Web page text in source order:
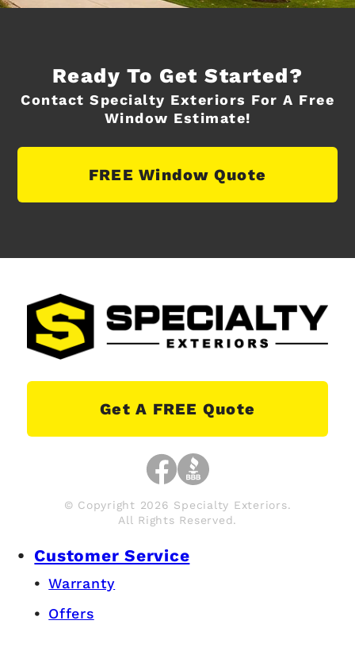
Ready To Get Started?
Contact Specialty Exteriors For A Free
Window Estimate!
FREE Window Quote
Get A FREE Quote
© Copyright 2026 Specialty Exteriors.
All Rights Reserved.
Customer Service
Warranty
Offers